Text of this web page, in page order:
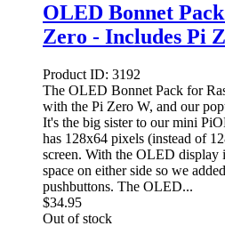
OLED Bonnet
Zero - Includes Pi
Product ID: 3192
The OLED Bonnet Pack for
with the Pi Zero W, and our
It's the big sister to our mini
has 128x64 pixels (instead of
screen. With the OLED display
space on either side so we
pushbuttons. The OLED...
$34.95
Out of stock